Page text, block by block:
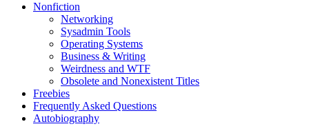
Nonfiction
Networking
Sysadmin Tools
Operating Systems
Business & Writing
Weirdness and WTF
Obsolete and Nonexistent Titles
Freebies
Frequently Asked Questions
Autobiography